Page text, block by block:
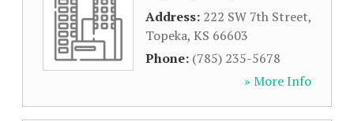
Address: 222 SW 7th Street,
Topeka, KS 66603
Phone: (785) 235-5678
» More Info